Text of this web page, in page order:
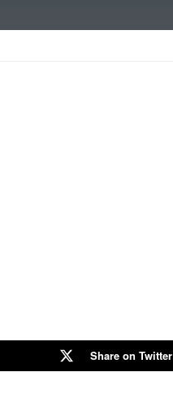
Share on Twitter